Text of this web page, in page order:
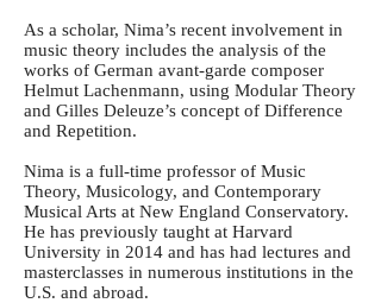
As a scholar, Nima’s recent involvement in
music theory includes the analysis of the
works of German avant-garde composer
Helmut Lachenmann, using Modular Theory
and Gilles Deleuze’s concept of Difference
and Repetition.
Nima is a full-time professor of Music
Theory, Musicology, and Contemporary
Musical Arts at New England Conservatory.
He has previously taught at Harvard
University in 2014 and has had lectures and
masterclasses in numerous institutions in the
U.S. and abroad.